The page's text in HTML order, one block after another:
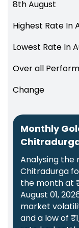
8th August
Highest Rate In
Lowest Rate In
Over all
Change
Monthly
Analysing the
Chitradurga
the month at
August 01,
market
and a low of